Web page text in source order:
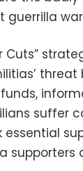
guerrilla
Cuts”
suffer
essential
supporters